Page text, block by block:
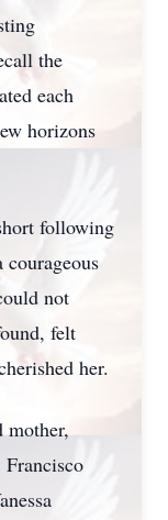
the
each
horizons
following
courageous
not
felt
her.
mother,